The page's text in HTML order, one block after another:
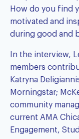
How do you find
motivated and
during good and
In the interview,
members
Katryna
Morningstar;
community
current AMA
Engagement,